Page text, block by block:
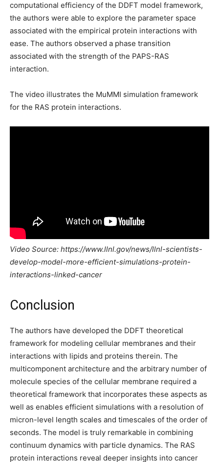
computational efficiency of the DDFT model framework,
the authors were able to explore the parameter space
associated with the empirical protein interactions with
ease. The authors observed a phase transition
associated with the strength of the PAPS-RAS
interaction.
The video illustrates the MuMMI simulation framework
for the RAS protein interactions.
Video Source: https://www.llnl.gov/news/llnl-scientists-
develop-model-more-efficient-simulations-protein-
interactions-linked-cancer
Conclusion
The authors have developed the DDFT theoretical
framework for modeling cellular membranes and their
interactions with lipids and proteins therein. The
multicomponent architecture and the arbitrary number of
molecule species of the cellular membrane required a
theoretical framework that incorporates these aspects as
well as enables efficient simulations with a resolution of
micron-level length scales and timescales of the order of
seconds. The model is truly remarkable in combining
continuum dynamics with particle dynamics. The RAS
protein interactions reveal deeper insights into cancer